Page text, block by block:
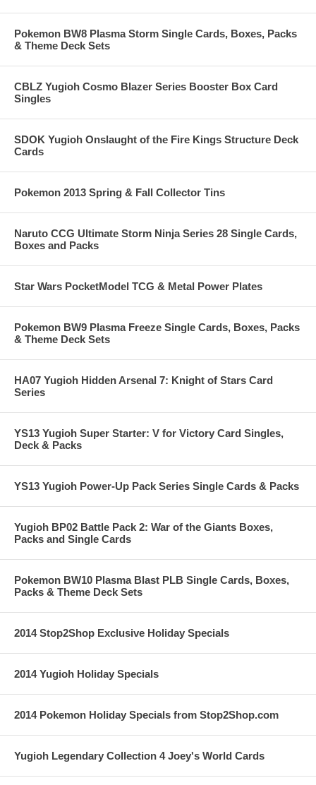
Pokemon BW8 Plasma Storm Single Cards, Boxes, Packs
& Theme Deck Sets
CBLZ Yugioh Cosmo Blazer Series Booster Box Card
Singles
SDOK Yugioh Onslaught of the Fire Kings Structure Deck
Cards
Pokemon 2013 Spring & Fall Collector Tins
Naruto CCG Ultimate Storm Ninja Series 28 Single Cards,
Boxes and Packs
Star Wars PocketModel TCG & Metal Power Plates
Pokemon BW9 Plasma Freeze Single Cards, Boxes, Packs
& Theme Deck Sets
HA07 Yugioh Hidden Arsenal 7: Knight of Stars Card
Series
YS13 Yugioh Super Starter: V for Victory Card Singles,
Deck & Packs
YS13 Yugioh Power-Up Pack Series Single Cards & Packs
Yugioh BP02 Battle Pack 2: War of the Giants Boxes,
Packs and Single Cards
Pokemon BW10 Plasma Blast PLB Single Cards, Boxes,
Packs & Theme Deck Sets
2014 Stop2Shop Exclusive Holiday Specials
2014 Yugioh Holiday Specials
2014 Pokemon Holiday Specials from Stop2Shop.com
Yugioh Legendary Collection 4 Joey's World Cards